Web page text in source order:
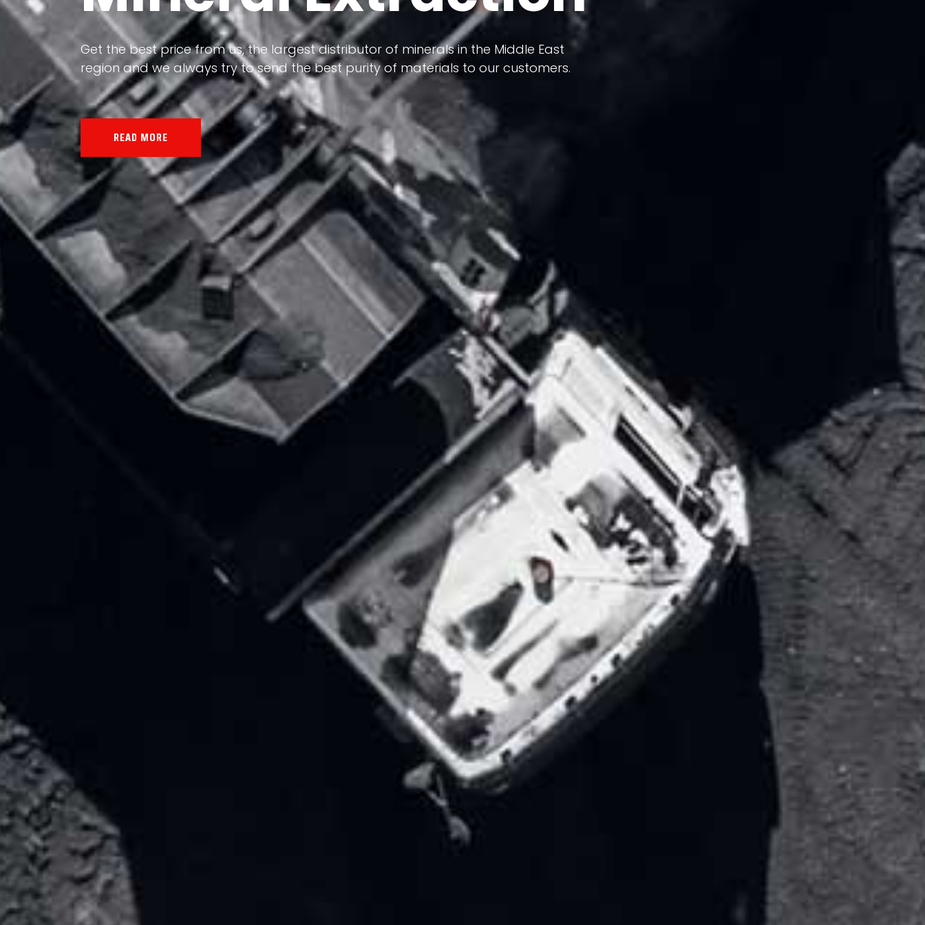
Get the best price from us, the largest distributor of minerals in the Middle East
region and we always try to send the best purity of materials to our customers.
READ MORE
Our land, Iran, is rich in minerals in terms of having a heterogeneous crust and
the impact of various geological events in its formation; Because it has almost
all the minerals in the world.
READ MORE